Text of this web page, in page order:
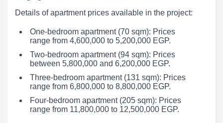
Details of apartment prices available in the project:
One-bedroom apartment (70 sqm): Prices
range from 4,600,000 to 5,200,000 EGP.
Two-bedroom apartment (94 sqm): Prices
between 5,800,000 and 6,200,000 EGP.
Three-bedroom apartment (131 sqm): Prices
range from 6,800,000 to 8,800,000 EGP.
Four-bedroom apartment (205 sqm): Prices
range from 11,800,000 to 12,500,000 EGP.